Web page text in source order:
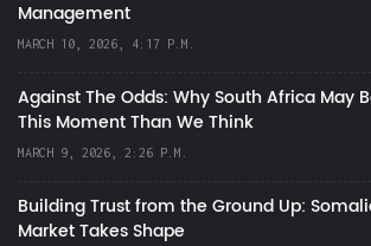
Management
MARCH 10, 2026, 4:17 P.M.
Against The Odds: Why South Africa May
This Moment Than We Think
MARCH 9, 2026, 2:26 P.M.
Building Trust from the Ground Up:
Market Takes Shape